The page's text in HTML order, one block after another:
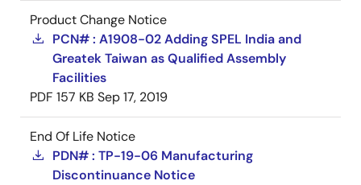
Product Change Notice
PCN# : A1908-02 Adding SPEL India and
Greatek Taiwan as Qualified Assembly
Facilities
PDF 157 KB Sep 17, 2019
End Of Life Notice
PDN# : TP-19-06 Manufacturing
Discontinuance Notice